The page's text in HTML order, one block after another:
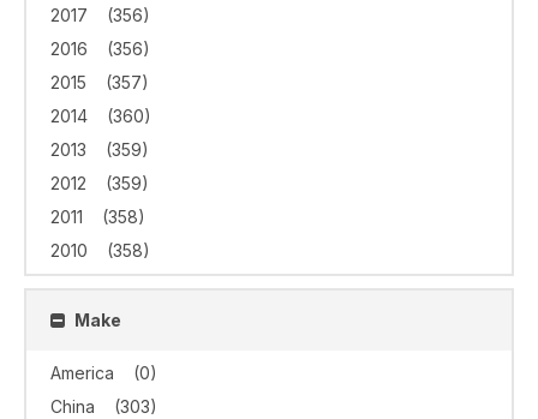
2017
(356)
2016
(356)
2015
(357)
2014
(360)
2013
(359)
2012
(359)
2011
(358)
2010
(358)
Make
America
(0)
China
(303)